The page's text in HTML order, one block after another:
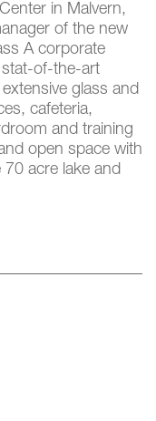
in Malvern,
of the new
A corporate
stat-of-the-art
glass and
cafeteria,
and training
open space with
acre lake and